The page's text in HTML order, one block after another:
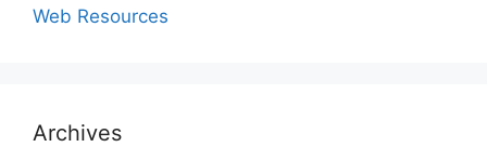
Web Resources
Archives